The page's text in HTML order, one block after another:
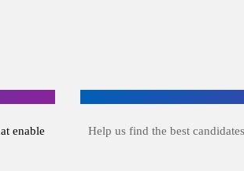
enable
Help us find the best